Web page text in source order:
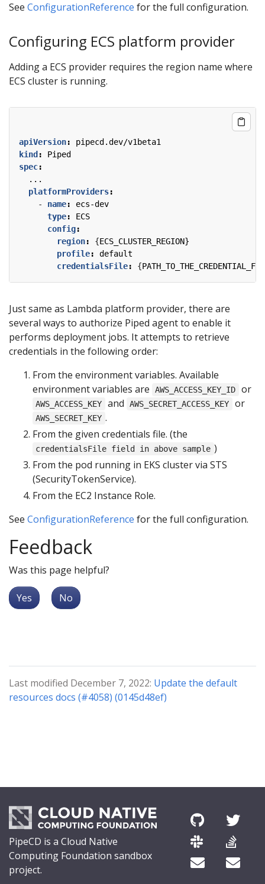
See ConfigurationReference for the full configuration.
Configuring ECS platform provider
Adding a ECS provider requires the region name where
ECS cluster is running.
apiVersion:
pipecd.dev/v1beta1
kind :
Piped
spec:
...
platformProviders:
- name:
ecs-dev
type:
ECS
config:
region: {ECS_CLUSTER_REGION}
profile:
default
credentialsFile: {
Just same as Lambda platform provider, there are
several ways to authorize Piped agent to enable it
performs deployment jobs. It attempts to retrieve
credentials in the following order:
From the environment variables. Available
environment variables are
AWS_ACCESS_KEY_ID or
AWS_ACCESS_KEY and AWS_SECRET_ACCESS_KEY or
AWS_SECRET_KEY .
From the given credentials file. (the
credentialsFile field in above sample )
From the pod running in EKS cluster via STS
(SecurityTokenService).
From the EC2 Instance Role.
See ConfigurationReference for the full configuration.
Feedback
Was this page helpful?
Yes No
Last modified December 7, 2022: Update the default
resources docs (#4058) (0145d48ef)
PipeCD is a Cloud Native
Computing Foundation sandbox
project.